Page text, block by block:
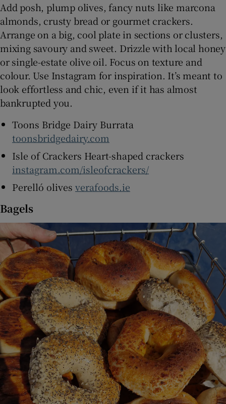
Add posh, plump olives, fancy nuts like marcona
almonds, crusty bread or gourmet crackers.
Arrange on a big, cool plate in sections or clusters,
mixing savoury and sweet. Drizzle with local honey
or single-estate olive oil. Focus on texture and
colour. Use Instagram for inspiration. It’s meant to
look effortless and chic, even if it has almost
bankrupted you.
Toons Bridge Dairy Burrata
toonsbridgedairy.com
Isle of Crackers Heart-shaped crackers
instagram.com/isleofcrackers/
Perelló olives verafoods.ie
Bagels